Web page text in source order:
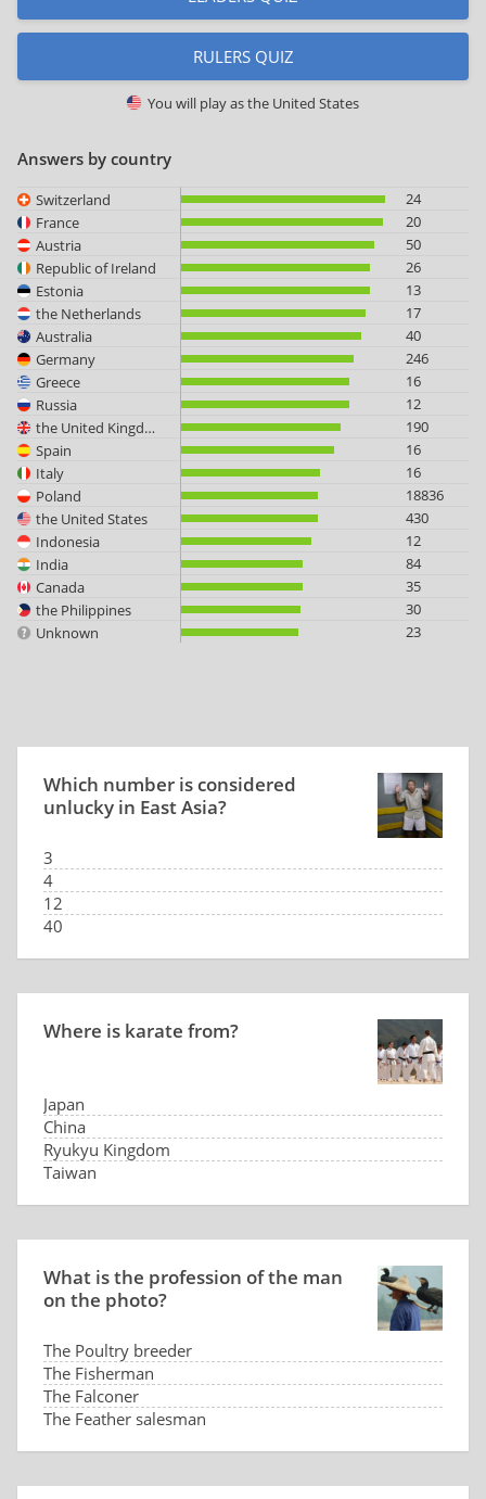
RULERS QUIZ
You will play asthe United States
Answers by country
Switzerland
24
France
20
Austria
50
Republic of Ireland
26
Estonia
13
the Netherlands
17
Australia
40
Germany
246
Greece
16
Russia
12
the United Kingdom
190
Spain
16
Italy
16
Poland
18836
the United States
430
Indonesia
12
India
84
Canada
35
the Philippines
30
Unknown
23
Which number is considered
unlucky in East Asia?
3
4
12
40
Where is karate from?
Japan
China
Ryukyu Kingdom
Taiwan
What is the profession of the man
on the photo?
The Poultry breeder
The Fisherman
The Falconer
The Feather salesman